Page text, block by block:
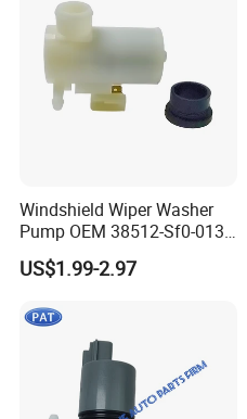
Windshield Wiper Washer
Pump OEM 38512-Sf0-013
for Honda Cr-V Insight
Odyssey Prelude Acura Rsx
38512-Sf0-J01
US$1.99-2.97